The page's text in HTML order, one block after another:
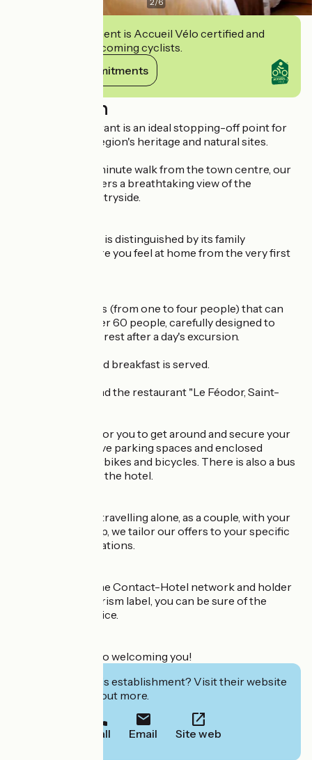
This establishment is Accueil Vélo certified and
commits to welcoming cyclists.
View its commitments
Description
Our hotel-restaurant is an ideal stopping-off point for
discovering our region's heritage and natural sites.
Situated just a 5-minute walk from the town centre, our
establishment offers a breathtaking view of the
surrounding countryside.
The Saint-Hubert is distinguished by its family
atmosphere, where you feel at home from the very first
We have 30 rooms (from one to four people) that can
accommodate over 60 people, carefully designed to
offer comfort and rest after a day's excursion.
A hearty and varied breakfast is served.
On site, you will find the restaurant "Le Féodor, Saint-
To make it easier for you to get around and secure your
equipment, we have parking spaces and enclosed
garages for motorbikes and bicycles. There is also a bus
rank at the foot of the hotel.
Whether you are travelling alone, as a couple, with your
family or in a group, we tailor our offers to your specific
needs and expectations.
As a member of the Contact-Hotel network and holder
of the Quality Tourism label, you can be sure of the
quality of our service.
We look forward to welcoming you!
Interested in this establishment? Visit their website
to book or find out more.
Call Email Site web